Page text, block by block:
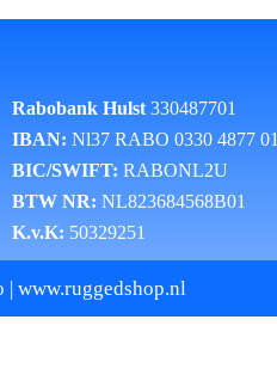
Rabobank Hulst 330487701
IBAN: Nl37 RABO 0330 4877 01
BIC/SWIFT: RABONL2U
BTW NR: NL823684568B01
K.v.K: 50329251
| www.ruggedshop.nl